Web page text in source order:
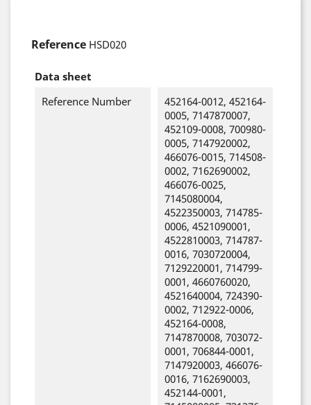
Reference HSD020
Data sheet
Reference Number
452164-0012, 452164-
0005, 7147870007,
452109-0008, 700980-
0005, 7147920002,
466076-0015, 714508-
0002, 7162690002,
466076-0025,
7145080004,
4522350003, 714785-
0006, 4521090001,
4522810003, 714787-
0016, 7030720004,
7129220001, 714799-
0001, 4660760020,
4521640004, 724390-
0002, 712922-0006,
452164-0008,
7147870008, 703072-
0001, 706844-0001,
7147920003, 466076-
0016, 7162690003,
452144-0001,